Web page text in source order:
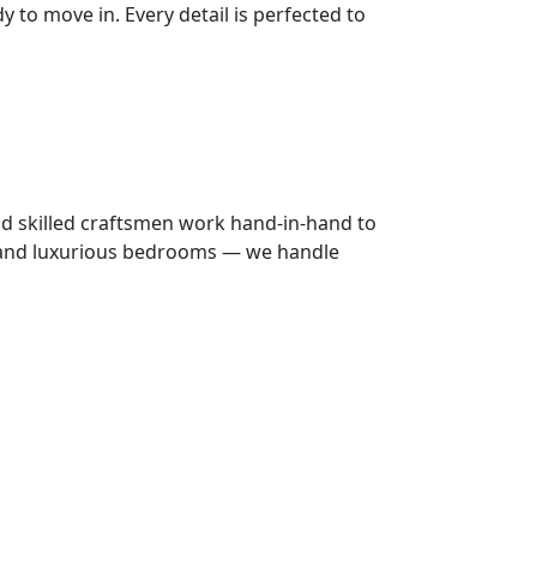
to move in. Every detail is perfected to
skilled craftsmen work hand-in-hand to
luxurious bedrooms — we handle